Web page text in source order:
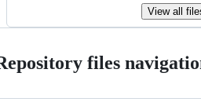
View all
files